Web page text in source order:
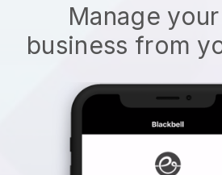
Manage
business from